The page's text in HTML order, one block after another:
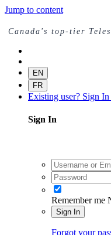
Jump to content
Canada's top-tier
EN
FR
Existing user? Sign In
Sign In
Remember me
Sign In
Forgot your